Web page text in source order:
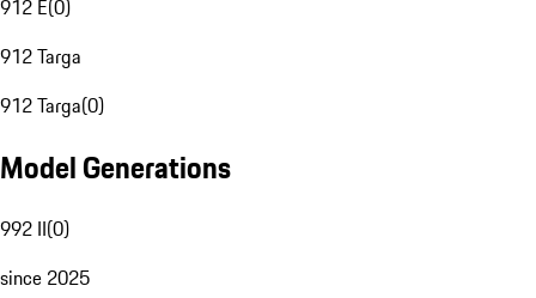
912 E(0)
912 Targa
912 Targa(0)
Model Generations
992 II(0)
since 2025